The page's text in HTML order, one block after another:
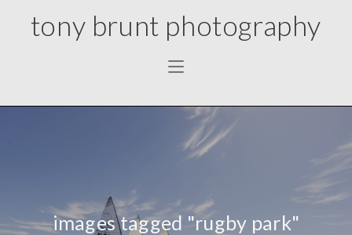
tony brunt photography
images tagged "rugby park"